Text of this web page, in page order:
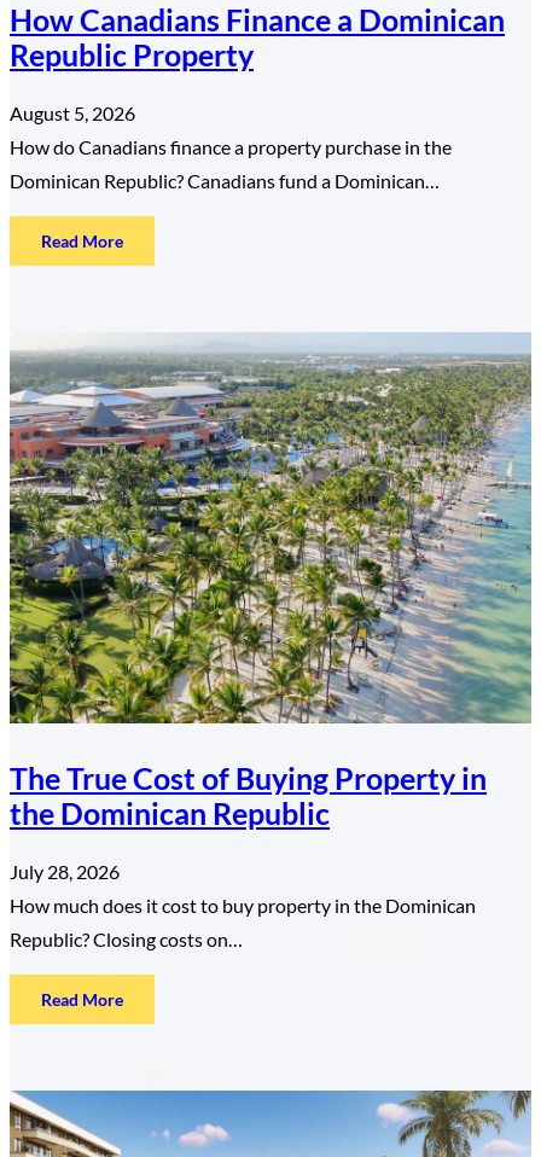
How Canadians Finance a Dominican
Republic Property
August 5, 2026
How do Canadians finance a property purchase in the
Dominican Republic? Canadians fund a Dominican…
Read More:
How
Finance
a
Dominican
Republic
Property
The True Cost of Buying Property in
the Dominican Republic
July 28, 2026
How much does it cost to buy property in the Dominican
Republic? Closing costs on…
Read More:
The
Cost
Buying